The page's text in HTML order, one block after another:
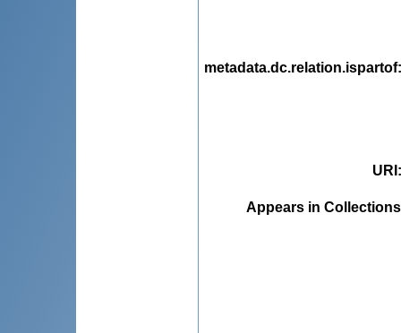
metadata.dc.relation.ispartof
URI
Appears in